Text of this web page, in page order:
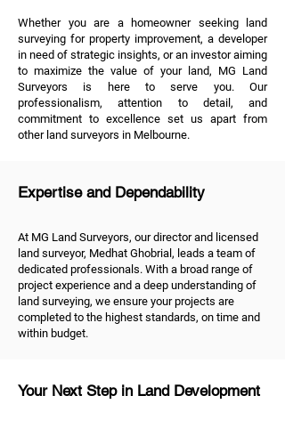
Whether you are a homeowner seeking land
surveying for property improvement, a developer
in need of strategic insights, or an investor aiming
to maximize the value of your land, MG Land
Surveyors is here to serve you. Our
professionalism, attention to detail, and
commitment to excellence set us apart from
other land surveyors in Melbourne.
Expertise and Dependability
At MG Land Surveyors, our director and licensed
land surveyor, Medhat Ghobrial, leads a team of
dedicated professionals. With a broad range of
project experience and a deep understanding of
land surveying, we ensure your projects are
completed to the highest standards, on time and
within budget.
Your Next Step in Land Development